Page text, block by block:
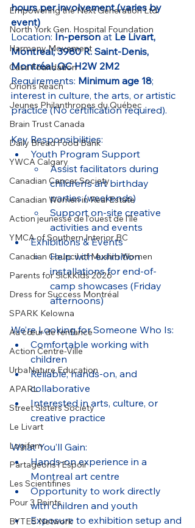
Empowering the Next Generation Ltd.
North York Gen. Hospital Foundation
Harmony Movement
Casa Foundation
Orion's Reach
Jeunes Philanthropes du Québec
Brain Trust Canada
Daily Bread Food Bank
YWCA Calgary
Canadian Cancer Society
Canadian Women in Real Estate
Action jeunesse de l'ouest de l'île
YMCA of Southern Interior BC
Canadian Council of Muslim Women
Parents for SickKids 2026
Dress for Success Montréal
SPARK Kelowna
Au cœur de l’enfance
Action Centre-Ville
UrbaNature Education
APARL
Street Sisters Society
Le Livart
Logifem
Partageons l’Espoir
Les Scientifines
Pour 3 Points
BYTES Network
hours per involvement (varies by
event)
Location: In-person at Le Livart,
Montreal; 3980 R. Saint-Denis,
Montréal, QC H2W 2M2
Requirements: Minimum age 18;
interest in culture, the arts, or artistic
practice (No certification required).
Key Responsibilities:
Youth Program Support
Assist facilitators during
children’s art birthday
parties (weekends)
Support on-site creative
activities and events
Exhibitions & Events
Help with exhibition
installations for end-of-
camp showcases (Friday
afternoons)
We’re Looking for Someone Who Is:
Comfortable working with
children
Reliable, hands-on, and
collaborative
Interested in arts, culture, or
creative practice
What You’ll Gain:
Hands-on experience in a
Montreal art centre
Opportunity to work directly
with children and youth
Exposure to exhibition setup and